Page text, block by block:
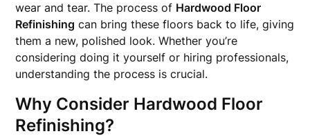
wear and tear. The process of Hardwood Floor
Refinishing can bring these floors back to life, giving
them a new, polished look. Whether you’re
considering doing it yourself or hiring professionals,
understanding the process is crucial.
Why Consider Hardwood Floor
Refinishing?